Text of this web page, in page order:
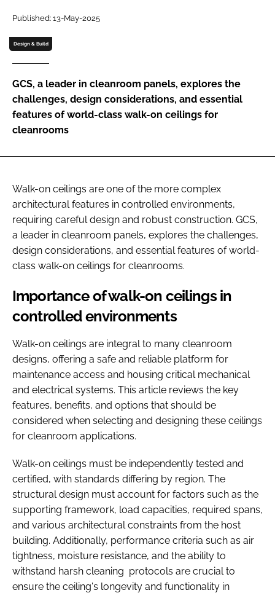
Password
Password
Remember me
FORGOT PASSWORD?
Published: 13-May-2025
Design & Build
GCS, a leader in cleanroom panels, explores the
challenges, design considerations, and essential
features of world-class walk-on ceilings for
cleanrooms
Walk-on ceilings are one of the more complex
architectural features in controlled environments,
requiring careful design and robust construction. GCS,
a leader in cleanroom panels, explores the challenges,
design considerations, and essential features of world-
class walk-on ceilings for cleanrooms.
Importance of walk-on ceilings in
controlled environments
Walk-on ceilings are integral to many cleanroom
designs, offering a safe and reliable platform for
maintenance access and housing critical mechanical
and electrical systems. This article reviews the key
features, benefits, and options that should be
considered when selecting and designing these ceilings
for cleanroom applications.
Walk-on ceilings must be independently tested and
certified, with standards differing by region. The
structural design must account for factors such as the
supporting framework, load capacities, required spans,
and various architectural constraints from the host
building. Additionally, performance criteria such as air
tightness, moisture resistance, and the ability to
withstand harsh cleaning protocols are crucial to
ensure the ceiling's longevity and functionality in